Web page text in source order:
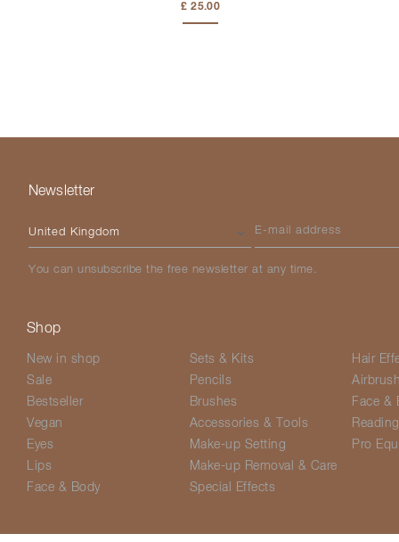
£ 25.00
Newsletter
Please select your country
E-mail address
You can unsubscribe the free newsletter at any time.
Shop
New in shop
Sale
Bestseller
Vegan
Eyes
Lips
Face & Body
Sets & Kits
Pencils
Brushes
Accessories & Tools
Make-up Setting
Make-up Removal & Care
Special Effects
Hair
Airbrush
Face &
Reading
Pro